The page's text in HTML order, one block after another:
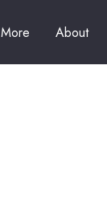
More About